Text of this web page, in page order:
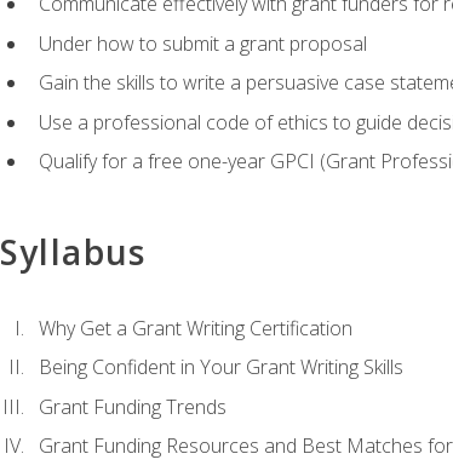
Under how to submit a grant proposal
Gain the skills to write a persuasive case
Use a professional code of ethics to guide
Qualify for a free one-year GPCI (Grant
Syllabus
Why Get a Grant Writing Certification
Being Confident in Your Grant Writing Skills
Grant Funding Trends
Grant Funding Resources and Best Matches